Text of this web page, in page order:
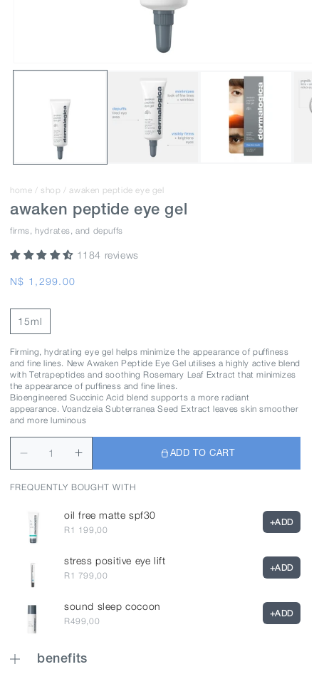
home /shop /awaken peptide eye gel
awaken peptide eye gel
firms, hydrates, and depuffs
1184 reviews
Regular
N$ 1,299.00
15ml
Firming, hydrating eye gel helps minimize the appearance of puffiness
and fine lines. New Awaken Peptide Eye Gel utilises a highly active blend
with Tetrapeptides and soothing Rosemary Leaf Extract that minimizes
the appearance of puffiness and fine lines.
Bioengineered Succinic Acid blend supports a more radiant
appearance. Voandzeia Subterranea Seed Extract leaves skin smoother
and more luminous
ADD TO CART
FREQUENTLY BOUGHT WITH
oil free matte spf30
R1 199,00
+ADD
stress positive eye lift
R1 799,00
+ADD
sound sleep cocoon
R499,00
+ADD
benefits